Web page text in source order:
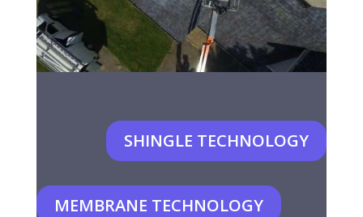
SHINGLE TECHNOLOGY
MEMBRANE TECHNOLOGY